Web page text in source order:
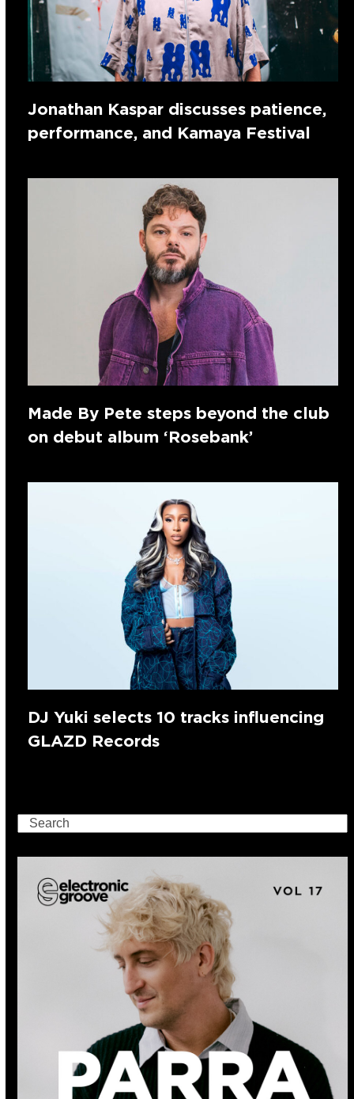
Jonathan Kaspar discusses patience,
performance, and Kamaya Festival
Made By Pete steps beyond the club
on debut album ‘Rosebank’
DJ Yuki selects 10 tracks influencing
GLAZD Records
Search